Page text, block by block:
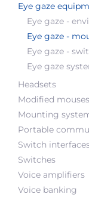
Eye gaze
Eye gaze -
Eye gaze -
Eye gaze -
Eye gaze
Headsets
Modified mouses
Mounting
Portable
Switch
Switches
Voice amplifiers
Voice banking